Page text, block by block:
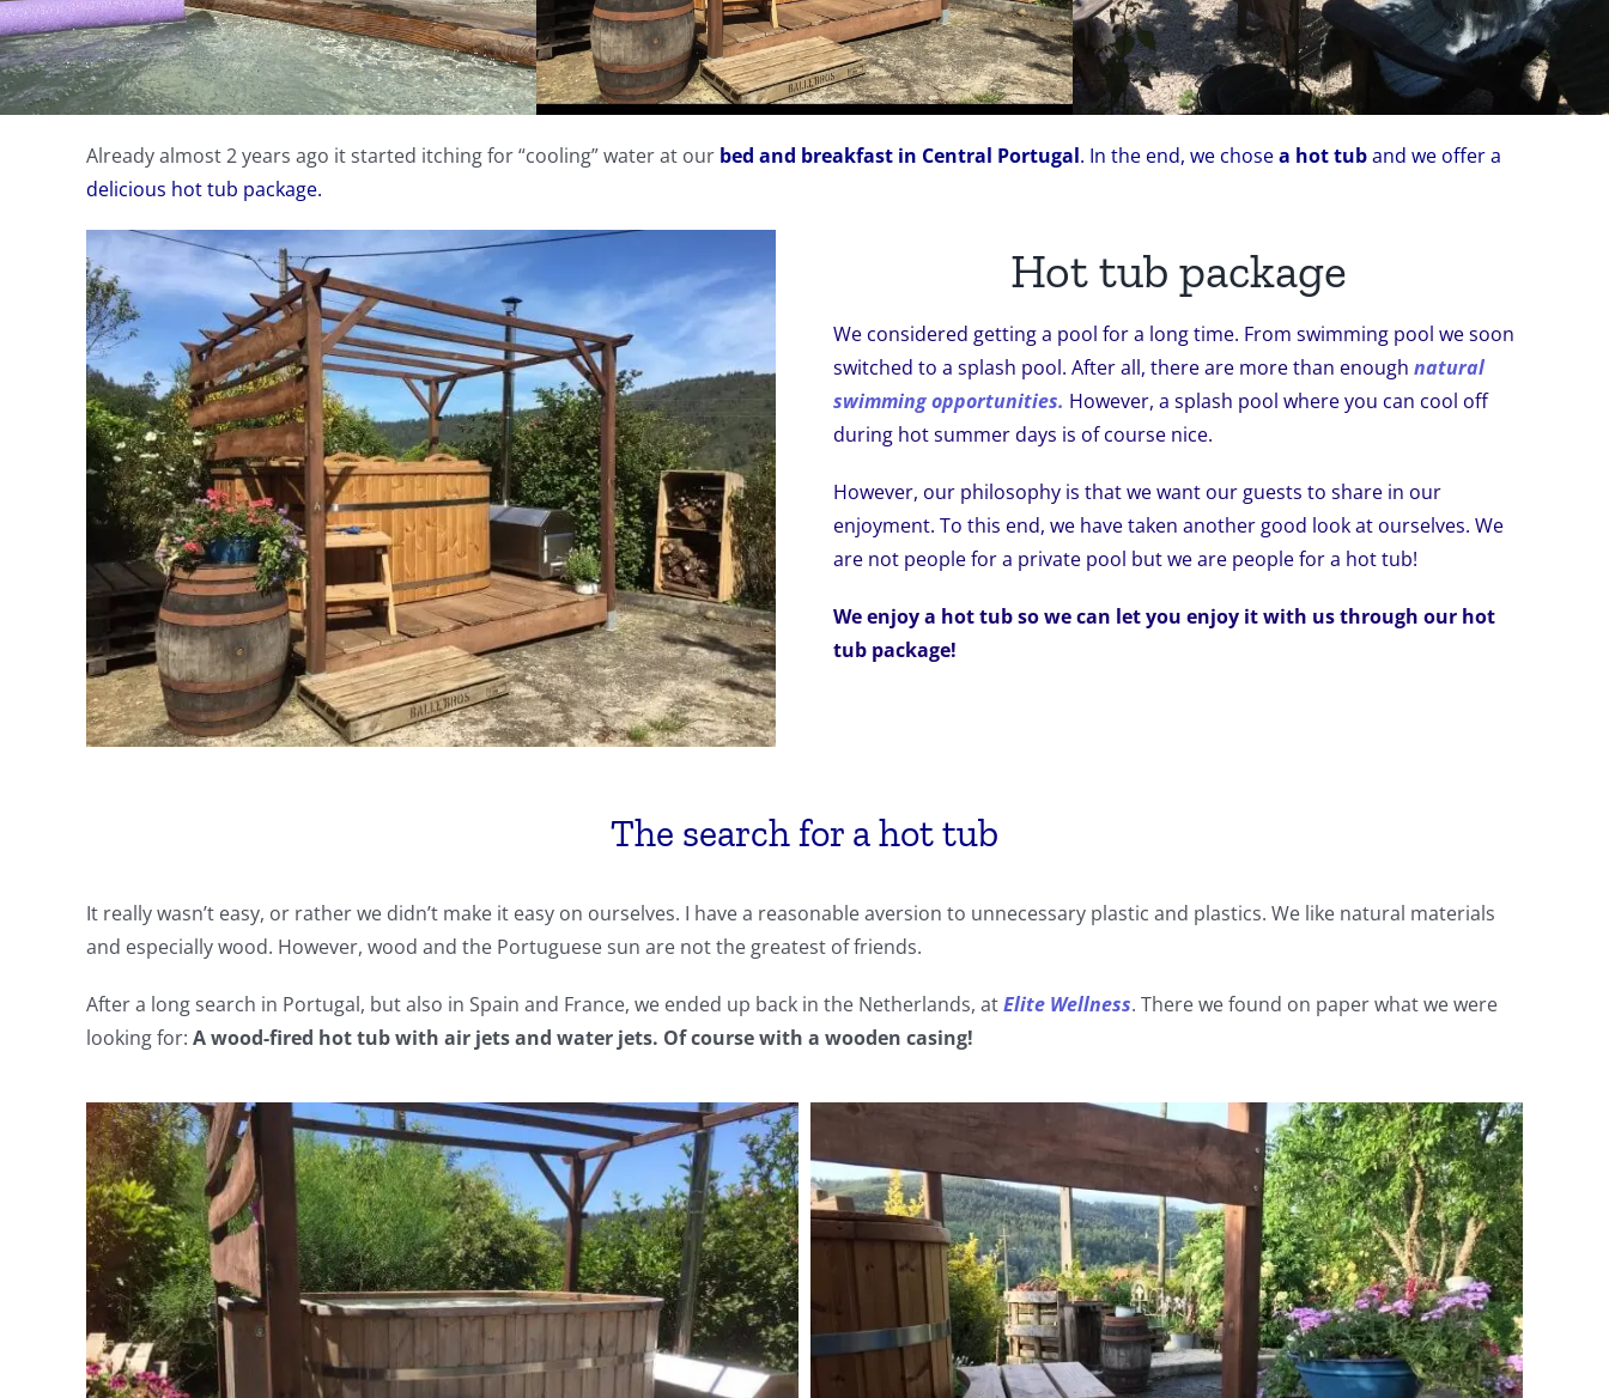
Already almost 2 years ago it started itching for “cooling” water at our bed and breakfast in Central Portugal. In the end, we chosea hot tuband we offer a
delicious hot tub package.
Hot tub package
We considered getting a pool for a long time. From swimming pool we soon
switched to a splash pool. After all, there are more than enough natural
swimming opportunities. However, a splash pool where you can cool off
during hot summer days is of course nice.
However, our philosophy is that we want our guests to share in our
enjoyment. To this end, we have taken another good look at ourselves. We
are not people for a private pool but we are people for a hot tub!
We enjoy a hot tub so we can let you enjoy it with us through our hot
tub package!
The search for a hot tub
It really wasn’t easy, or rather we didn’t make it easy on ourselves. I have a reasonable aversion to unnecessary plastic and plastics. We like natural materials
and especially wood. However, wood and the Portuguese sun are not the greatest of friends.
After a long search in Portugal, but also in Spain and France, we ended up back in the Netherlands, atElite Wellness. There we found on paper what we were
looking for: A wood-fired hot tub with air jets and water jets. Of course with a wooden casing!